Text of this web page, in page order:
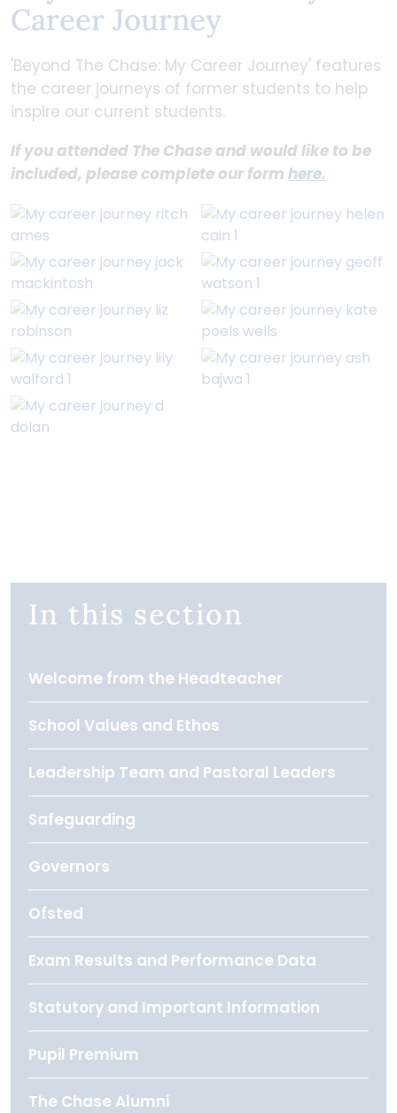
Career Journey
'Beyond The Chase: My Career Journey' features
the career journeys of former students to help
inspire our current students.
If you attended The Chase and would like to be
included, please complete our form here.
In this section
Welcome from the Headteacher
School Values and Ethos
Leadership Team and Pastoral Leaders
Safeguarding
Governors
Ofsted
Exam Results and Performance Data
Statutory and Important Information
Pupil Premium
The Chase Alumni